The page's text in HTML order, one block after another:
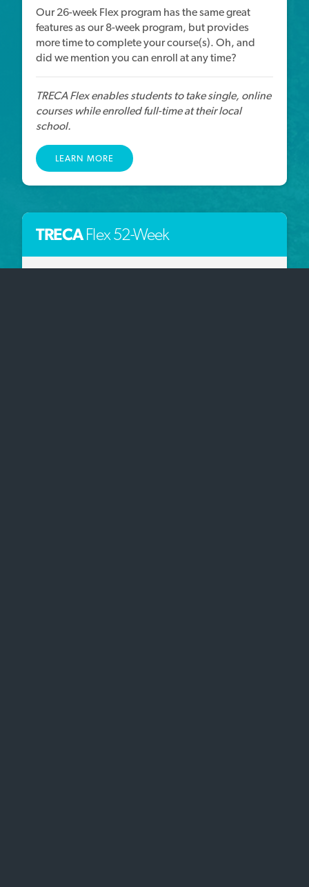
Our 26-week Flex program has the same great
features as our 8-week program, but provides
more time to complete your course(s). Oh, and
did we mention you can enroll at any time?
TRECA Flex enables students to take single, online
courses while enrolled full-time at their local
school.
LEARN MORE
TRECAFlex 52-Week
PART-TIME